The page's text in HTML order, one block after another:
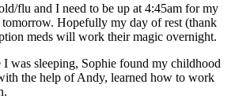
flu and I need to be up at 4:45am for my
Hopefully my day of rest (thank
meds will work their magic overnight.
was sleeping, Sophie found my childhood
the help of Andy, learned how to work